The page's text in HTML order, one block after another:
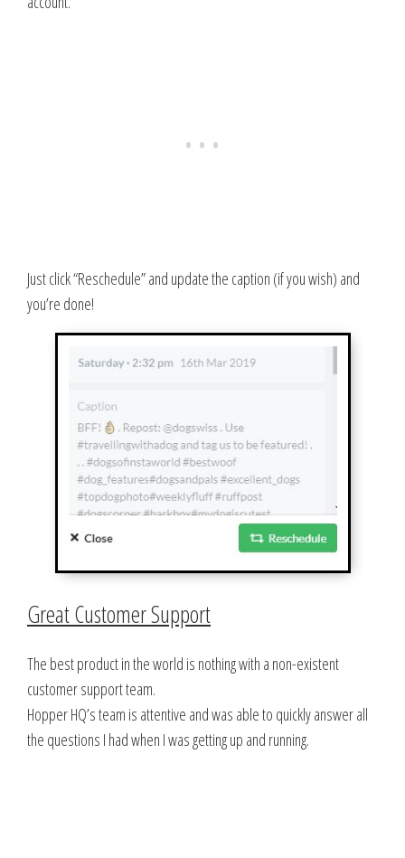
Just click “Reschedule” and update the caption (if you wish) and
you’re done!
Great Customer Support
The best product in the world is nothing with a non-existent
customer support team.
Hopper HQ’s team is attentive and was able to quickly answer all
the questions I had when I was getting up and running.